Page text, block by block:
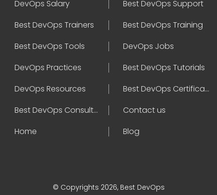
DevOps Salary
Best DevOps Support
Best DevOps Trainers
Best DevOps Training
Best DevOps Tools
DevOps Jobs
DevOps Practices
Best DevOps Tutorials
DevOps Resources
Best DevOps Certifications
Best DevOps Consultant
Contact us
Home
Blog
© Copyrights 2026, Best DevOps